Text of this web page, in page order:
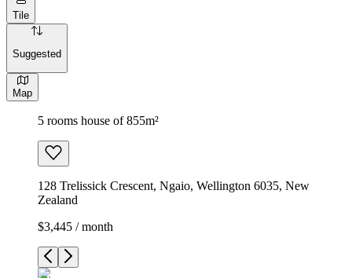
Tile
Suggested
Map
5 rooms house of 855m²
128 Trelissick Crescent, Ngaio, Wellington 6035, New
Zealand
$3,445 / month